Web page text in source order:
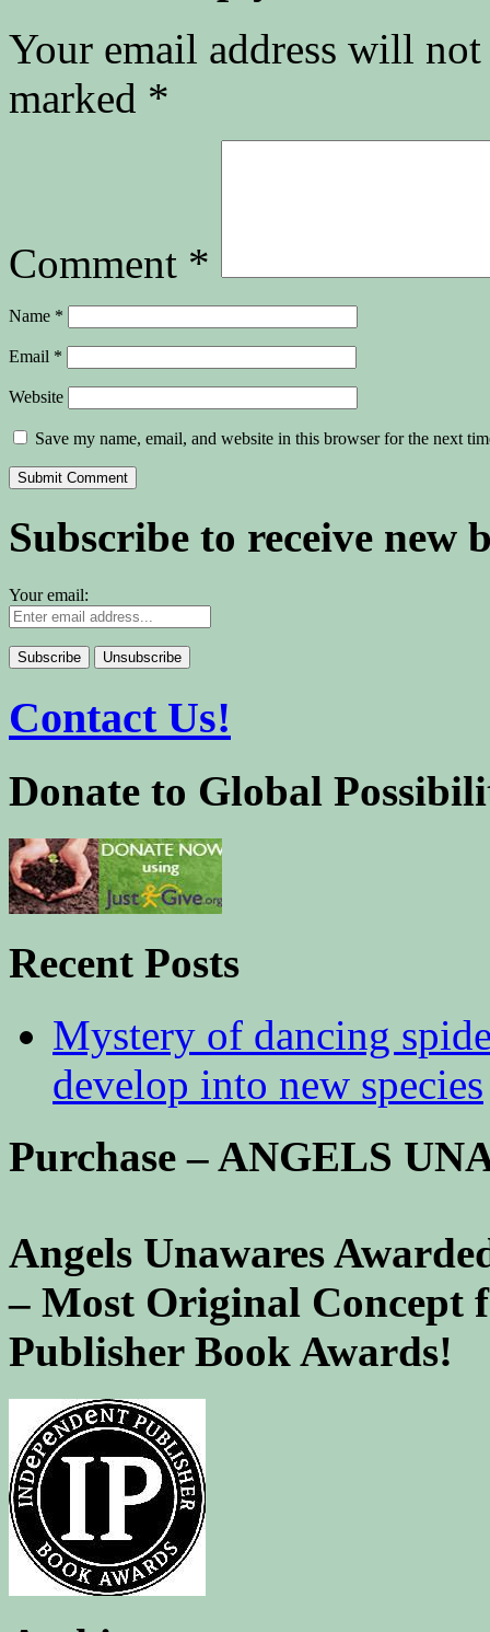
Your email address will
marked *
Comment *
Name *
Email *
Website
Save my name, email, and website in this browser for the next
Subscribe to receive new
Your email:
Contact Us!
Donate to Global
Recent Posts
Mystery of dancing
develop into new species
Purchase – ANGELS
Angels Unawares
– Most Original Concept
Publisher Book Awards!